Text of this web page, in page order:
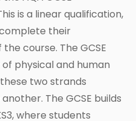
is a linear qualification,
their
course. The GCSE
physical and human
two strands
The GCSE builds
where students